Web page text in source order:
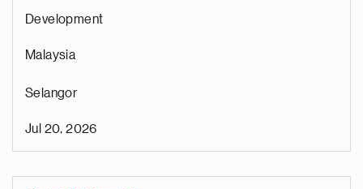
Development
Malaysia
Selangor
Jul 20, 2026